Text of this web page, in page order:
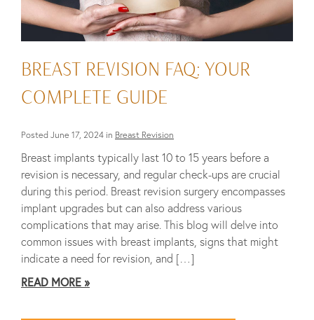
BREAST REVISION FAQ: YOUR
COMPLETE GUIDE
Posted June 17, 2024 in Breast Revision
Breast implants typically last 10 to 15 years before a
revision is necessary, and regular check-ups are crucial
during this period. Breast revision surgery encompasses
implant upgrades but can also address various
complications that may arise. This blog will delve into
common issues with breast implants, signs that might
indicate a need for revision, and […]
READ MORE